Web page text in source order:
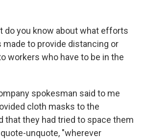
do you know about what efforts
made to provide distancing or
workers who have to be in the
spokesman said to me
cloth masks to the
that they had tried to space them
unquote, "wherever